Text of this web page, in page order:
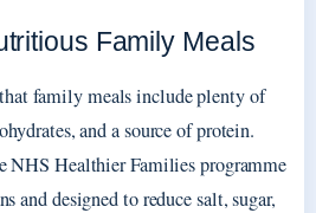
Family Meals
family meals include plenty of
and a source of protein.
NHS Healthier Families programme
and designed to reduce salt, sugar,